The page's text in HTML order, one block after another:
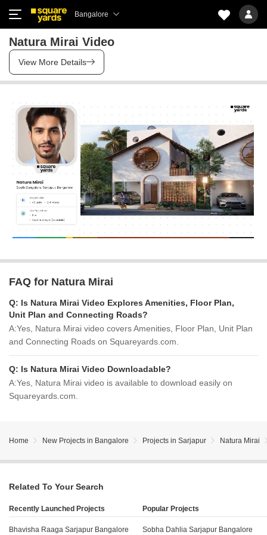
Bangalore
Natura Mirai Video
View More Details
FAQ for Natura Mirai
Q: Is Natura Mirai Video Explores Amenities, Floor Plan,
Unit Plan and Connecting Roads?
A:Yes, Natura Mirai video covers Amenities, Floor Plan, Unit Plan
and Connecting Roads on Squareyards.com.
Q: Is Natura Mirai Video Downloadable?
A:Yes, Natura Mirai video is available to download easily on
Squareyards.com.
Home New Projects in Bangalore Projects in Sarjapur Natura Mirai
Related To Your Search
Recently Launched Projects
Bhavisha Raaga Sarjapur Bangalore
Popular Projects
Sobha Dahlia Sarjapur Bangalore